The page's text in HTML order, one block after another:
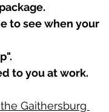
to see when your
to you at work.
Gaithersburg